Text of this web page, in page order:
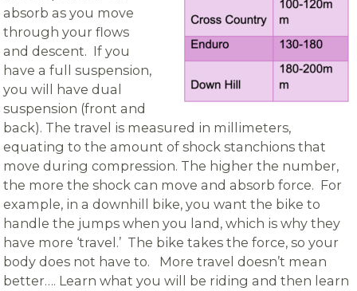
absorb as you move
through your flows
and descent. If you
have a full suspension,
you will have dual
suspension (front and
back). The travel is measured in millimeters,
equating to the amount of shock stanchions that
move during compression. The higher the number,
the more the shock can move and absorb force. For
example, in a downhill bike, you want the bike to
handle the jumps when you land, which is why they
have more ‘travel.’ The bike takes the force, so your
body does not have to. More travel doesn’t mean
better…. Learn what you will be riding and then learn